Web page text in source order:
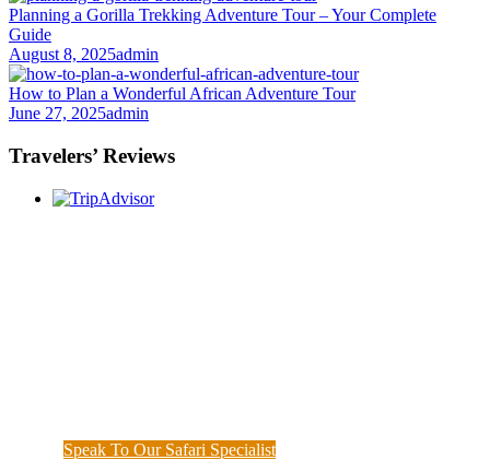
Planning a Gorilla Trekking Adventure Tour – Your Complete
Guide
August 8, 2025admin
How to Plan a Wonderful African Adventure Tour
June 27, 2025admin
Travelers’ Reviews
Speak To Our Safari Specialist